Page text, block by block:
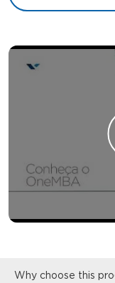
Why choose this